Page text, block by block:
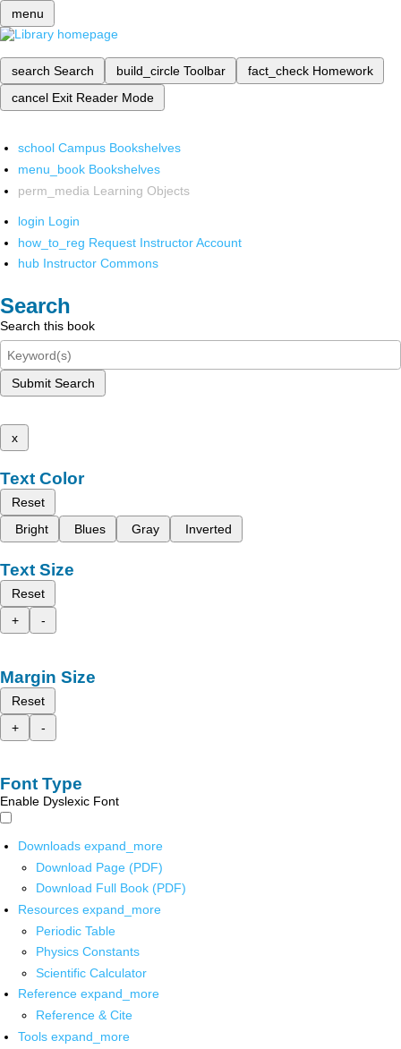
menu
search Search build_circle Toolbar fact_check Homework
cancel Exit Reader Mode
school Campus Bookshelves
menu_book Bookshelves
perm_media Learning Objects
login Login
how_to_reg Request Instructor Account
hub Instructor Commons
Search
Search this book
Submit Search
x
Text Color
Reset
Bright
Blues Gray Inverted
Text Size
Reset
+
-
Margin Size
Reset
+
-
Font Type
Enable Dyslexic Font
Downloads expand_more
Download Page (PDF)
Download Full Book (PDF)
Resources expand_more
Periodic Table
Physics Constants
Scientific Calculator
Reference expand_more
Reference & Cite
Tools expand_more